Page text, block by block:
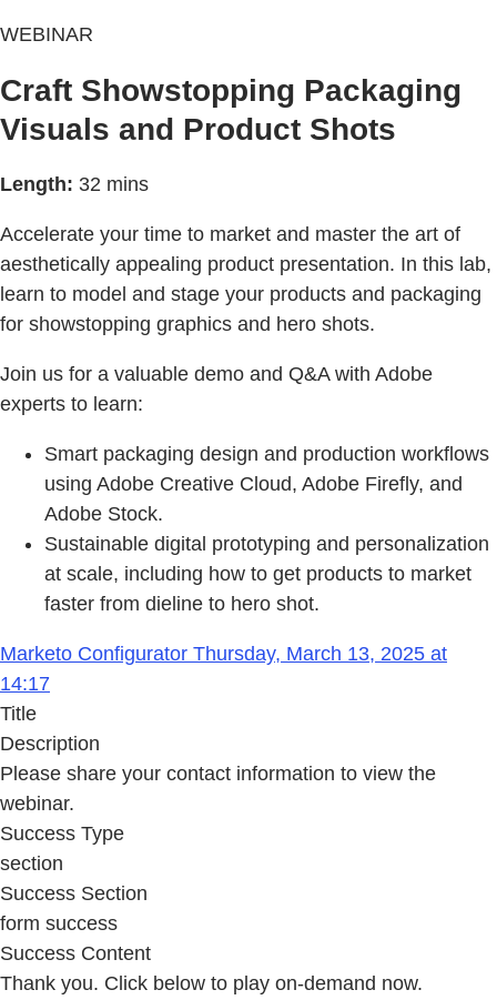
WEBINAR
Craft Showstopping Packaging
Visuals and Product Shots
Length: 32 mins
Accelerate your time to market and master the art of
aesthetically appealing product presentation. In this lab,
learn to model and stage your products and packaging
for showstopping graphics and hero shots.
Join us for a valuable demo and Q&A with Adobe
experts to learn:
Smart packaging design and production workflows
using Adobe Creative Cloud, Adobe Firefly, and
Adobe Stock.
Sustainable digital prototyping and personalization
at scale, including how to get products to market
faster from dieline to hero shot.
Marketo Configurator Thursday, March 13, 2025 at
14:17
Title
Description
Please share your contact information to view the
webinar.
Success Type
section
Success Section
form success
Success Content
Thank you. Click below to play on-demand now.